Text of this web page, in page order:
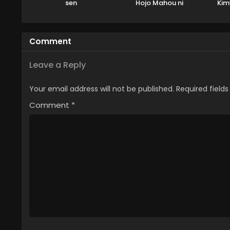
sen
Hojo Mahou ni
Comment
Leave a Reply
Your email address will not be published. Required
Comment *